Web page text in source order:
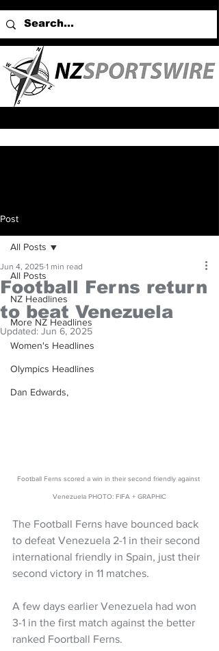
Post
All Posts
NZ Headlines
More NZ Headlines
Women's Headlines
Olympics Headlines
Dan Edwards,
All Posts
Football Ferns return
to beat Venezuela
Jun 4, 2025 1 min read
Updated: Jun 6, 2025
Football Ferns scored a win in their second friendly against
Venezuela PHOTO: FIFA + GRAPHIC
The Football Ferns have bounced back
to defeat Venezuela 2-1 in their second
international friendly in Spain, just their
second victory in 11 matches.
A few days earlier Venezuela had won
3-1 in the first match against the better
ranked Foortball Ferns.